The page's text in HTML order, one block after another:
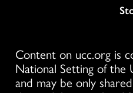
Content on ucc.org is
National Setting of
and may be only